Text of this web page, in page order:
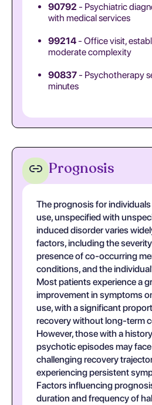
90792 - Psychiatric
with medical services
99214- Office visit,
moderate complexity
90837- Psychotherapy
minutes
Prognosis
The prognosis for
use, unspecified with
induced disorder varies
factors, including the
presence of co-occurring
conditions, and the
Most patients experience a
improvement in symptoms
use, with a significant
recovery without long-term
However, those with a
psychotic episodes may
challenging recovery
experiencing persistent
Factors influencing
duration and frequency of